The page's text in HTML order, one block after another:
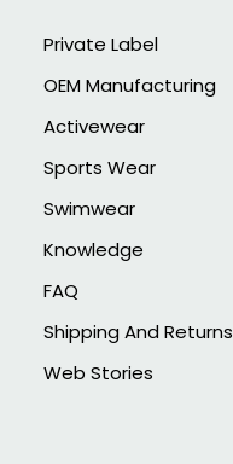
Private Label
OEM Manufacturing
Activewear
Sports Wear
Swimwear
Knowledge
FAQ
Shipping And Returns
Web Stories